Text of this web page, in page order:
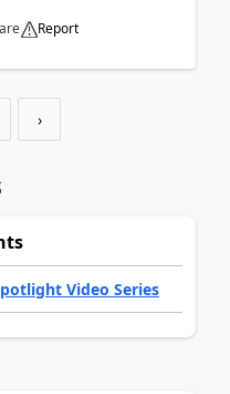
Report
›
Video Series